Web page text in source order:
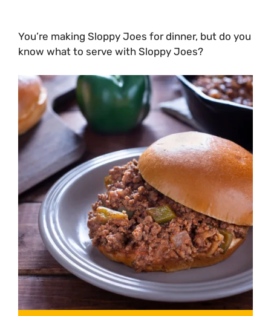
You’re making Sloppy Joes for dinner, but do you
know what to serve with Sloppy Joes?